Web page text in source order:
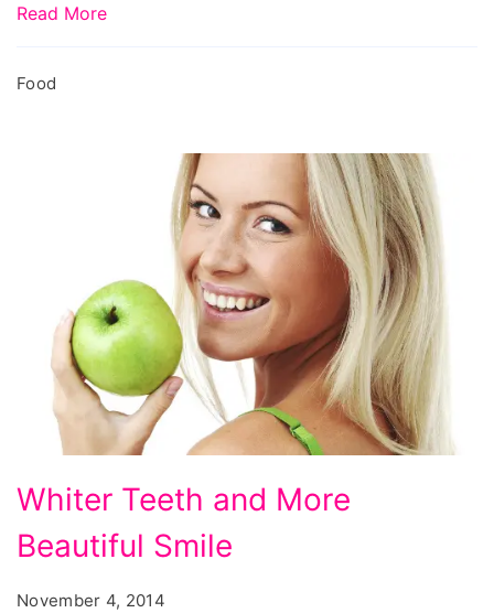
Read More
Food
Teeth
and
Whiter Teeth and More
Beautiful Smile
November 4, 2014